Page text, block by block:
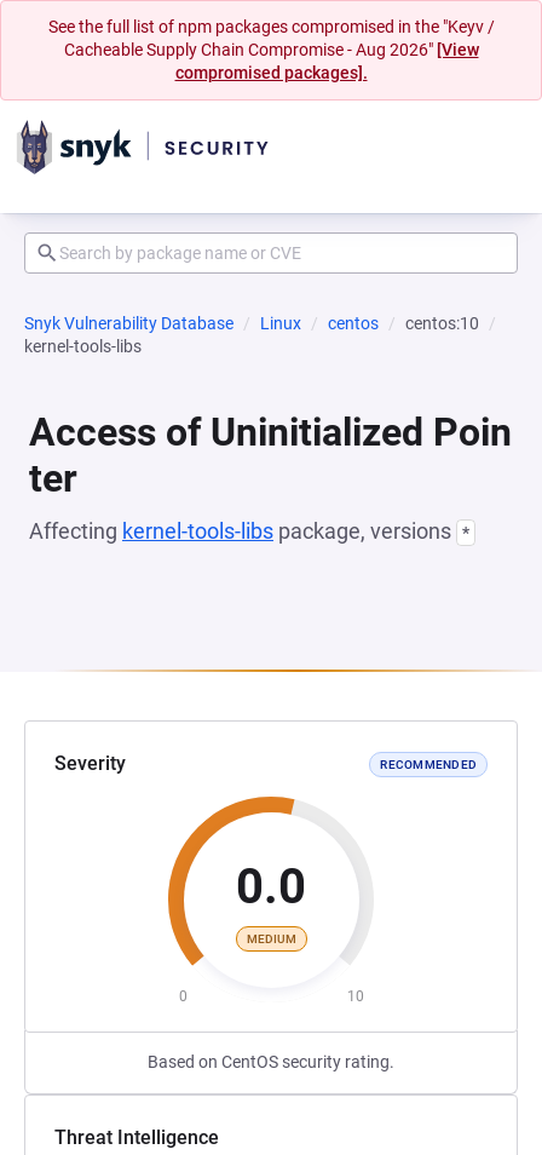
See the full list of npm packages compromised in the "Keyv /
Cacheable Supply Chain Compromise - Aug 2026" [View
compromised packages].
Snyk Vulnerability Database Linux centos
centos:10
kernel-tools-libs
Access of Uninitialized Poin
ter
Affecting kernel-tools-libs package, versions *
Severity RECOMMENDED
0.0
MEDIUM
0 10
Based on CentOS security rating.
Threat Intelligence